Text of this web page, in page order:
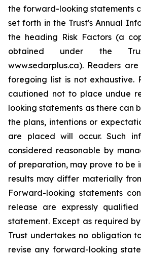
the forward-looking statements
set forth in the Trust's Annual
the heading Risk Factors (a
obtained under the
www.sedarplus.ca). Readers
foregoing list is not exhaustive.
cautioned not to place undue
looking statements as there can
the plans, intentions or
are placed will occur. Such
considered reasonable by
of preparation, may prove to be
results may differ materially
Forward-looking statements
release are expressly
statement. Except as required
Trust undertakes no obligation
revise any forward-looking